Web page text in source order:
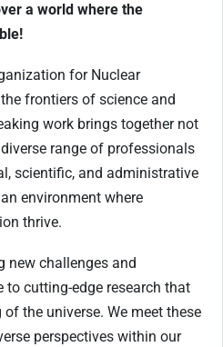
a world where the
for Nuclear
frontiers of science and
work brings together not
range of professionals
scientific, and administrative
environment where
thrive.
new challenges and
cutting-edge research that
the universe. We meet these
perspectives within our